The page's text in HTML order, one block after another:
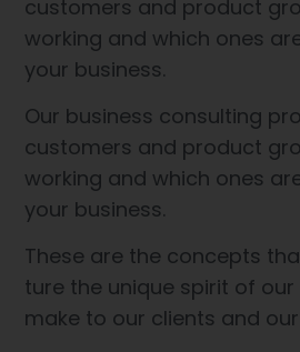
customers and product
working and which ones
your business.
Our business consulting
customers and product
working and which ones
your business.
These are the concepts
ture the unique spirit of
make to our clients and